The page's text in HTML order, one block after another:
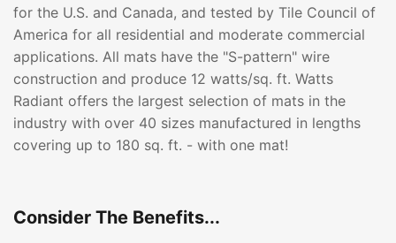
for the U.S. and Canada, and tested by Tile Council of
America for all residential and moderate commercial
applications. All mats have the "S-pattern" wire
construction and produce 12 watts/sq. ft. Watts
Radiant offers the largest selection of mats in the
industry with over 40 sizes manufactured in lengths
covering up to 180 sq. ft. - with one mat!
Consider The Benefits...